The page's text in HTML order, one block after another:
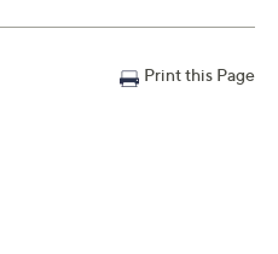
Print this Page